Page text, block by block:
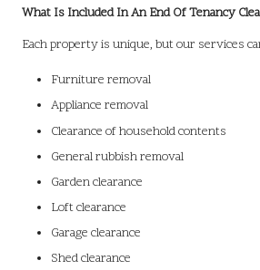
What Is Included In An End Of Tenancy
Each property is unique, but our services
Furniture removal
Appliance removal
Clearance of household contents
General rubbish removal
Garden clearance
Loft clearance
Garage clearance
Shed clearance